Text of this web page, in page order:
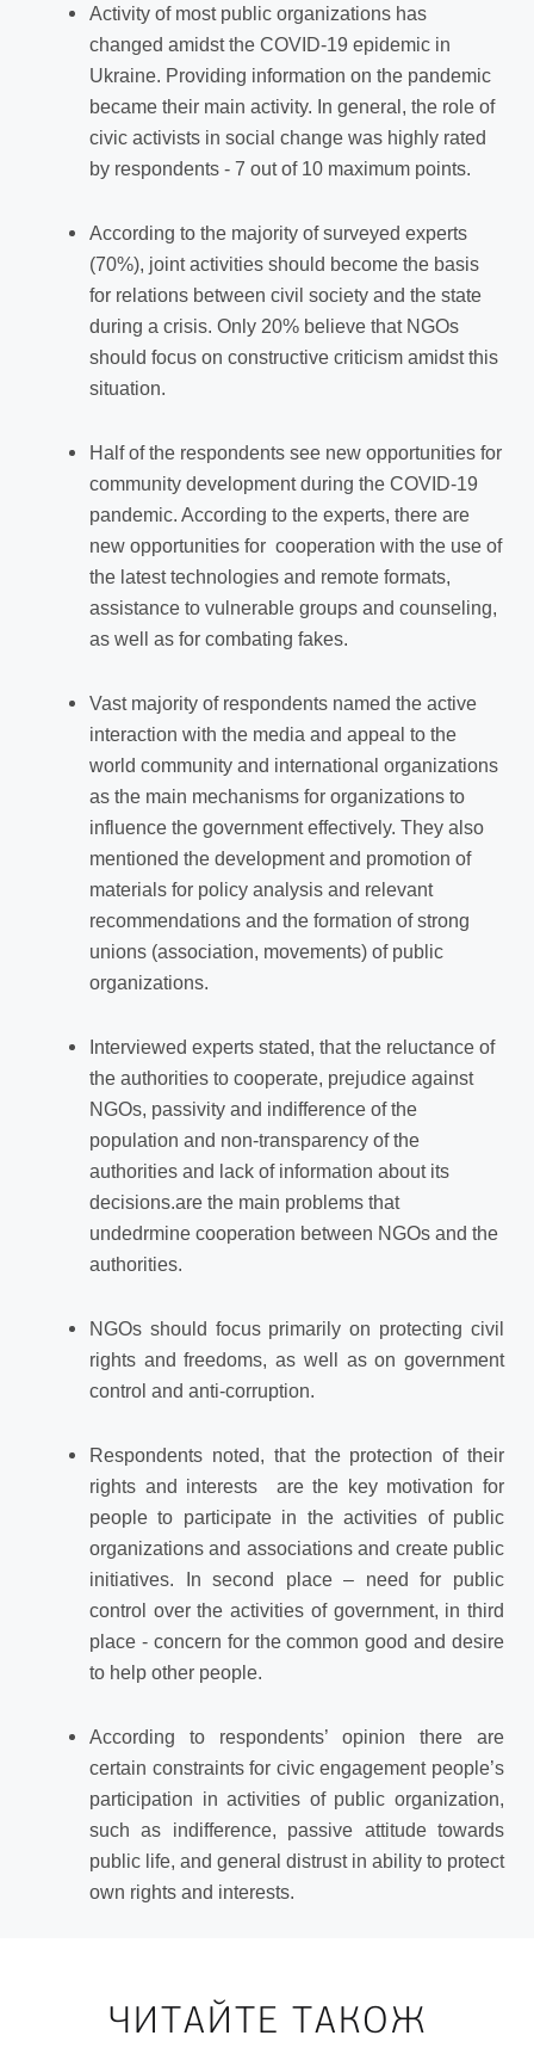
Activity of most public organizations has
changed amidst the COVID-19 epidemic in
Ukraine. Providing information on the pandemic
became their main activity. In general, the role of
civic activists in social change was highly rated
by respondents - 7 out of 10 maximum points.
According to the majority of surveyed experts
(70%), joint activities should become the basis
for relations between civil society and the state
during a crisis. Only 20% believe that NGOs
should focus on constructive criticism amidst this
situation.
Half of the respondents see new opportunities for
community development during the COVID-19
pandemic. According to the experts, there are
new opportunities for cooperation with the use of
the latest technologies and remote formats,
assistance to vulnerable groups and counseling,
as well as for combating fakes.
Vast majority of respondents named the active
interaction with the media and appeal to the
world community and international organizations
as the main mechanisms for organizations to
influence the government effectively. They also
mentioned the development and promotion of
materials for policy analysis and relevant
recommendations and the formation of strong
unions (association, movements) of public
organizations.
Interviewed experts stated, that the reluctance of
the authorities to cooperate, prejudice against
NGOs, passivity and indifference of the
population and non-transparency of the
authorities and lack of information about its
decisions.are the main problems that
undedrmine cooperation between NGOs and the
authorities.
NGOs should focus primarily on protecting civil
rights and freedoms, as well as on government
control and anti-corruption.
Respondents noted, that the protection of their
rights and interests are the key motivation for
people to participate in the activities of public
organizations and associations and create public
initiatives. In second place – need for public
control over the activities of government, in third
place - concern for the common good and desire
to help other people.
According to respondents’ opinion there
are
certain constraints for civic engagement people’s
participation in activities of public organization,
such as indifference, passive attitude towards
public life, and general distrust in ability to protect
own rights and interests.
ЧИТАЙТЕ ТАКОЖ